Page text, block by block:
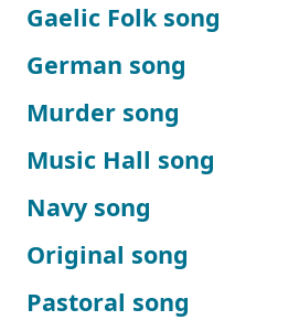
Gaelic Folk song
German song
Murder song
Music Hall song
Navy song
Original song
Pastoral song